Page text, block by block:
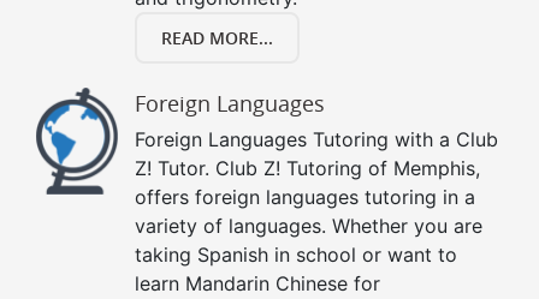
READ MORE...
Foreign Languages
Foreign Languages Tutoring with a Club
Z! Tutor. Club Z! Tutoring of Memphis,
offers foreign languages tutoring in a
variety of languages. Whether you are
taking Spanish in school or want to
learn Mandarin Chinese for